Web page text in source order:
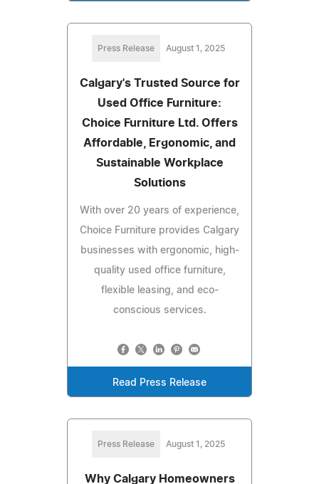
Press Release August 1, 2025
Calgary's Trusted Source for
Used Office Furniture:
Choice Furniture Ltd. Offers
Affordable, Ergonomic, and
Sustainable Workplace
Solutions
With over 20 years of experience,
Choice Furniture provides Calgary
businesses with ergonomic, high-
quality used office furniture,
flexible leasing, and eco-
conscious services.
Read Press Release
Press Release August 1, 2025
Why Calgary Homeowners